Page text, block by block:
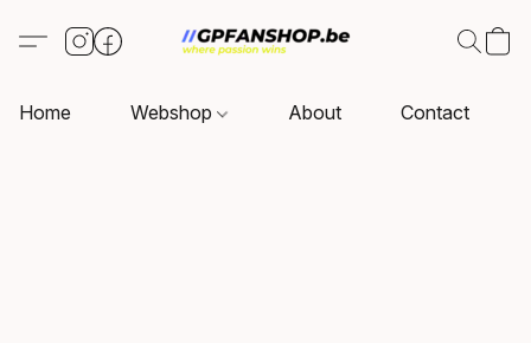
Home Webshop About Contact